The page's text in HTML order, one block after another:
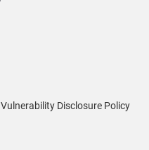
Vulnerability Disclosure Policy